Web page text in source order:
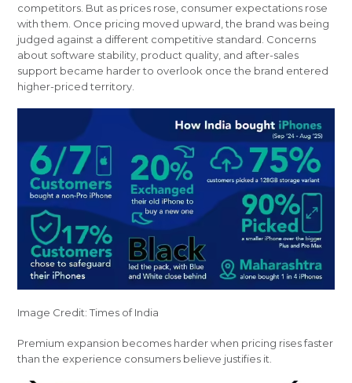
competitors. But as prices rose, consumer expectations rose
with them. Once pricing moved upward, the brand was being
judged against a different competitive standard. Concerns
about software stability, product quality, and after-sales
support became harder to overlook once the brand entered
higher-priced territory.
Image Credit: Times of India
Premium expansion becomes harder when pricing rises faster
than the experience consumers believe justifies it.